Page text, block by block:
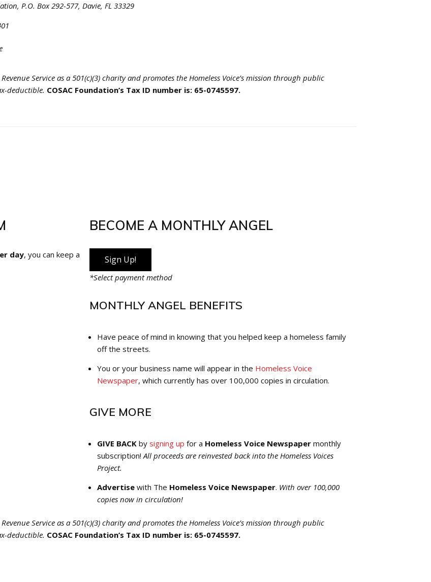
P.O. Box 292-577, Davie, FL 33329
Service as a 501(c)(3) charity and promotes the Homeless Voice’s mission through public
deductible. COSAC Foundation’s Tax ID number is: 65-0745597.
day, you can keep a
BECOME A MONTHLY ANGEL
Sign Up!
*Select payment method
MONTHLY ANGEL BENEFITS
Have peace of mind in knowing that you helped keep a homeless family
off the streets.
You or your business name will appear in the Homeless Voice
Newspaper, which currently has over 100,000 copies in circulation.
GIVE MORE
GIVE BACK by signing up for a Homeless Voice Newspaper monthly
subscription!All proceeds are reinvested back into the Homeless Voices
Project.
Advertise with The Homeless Voice Newspaper. With over 100,000
copies now in circulation!
Service as a 501(c)(3) charity and promotes the Homeless Voice’s mission through public
deductible. COSAC Foundation’s Tax ID number is: 65-0745597.